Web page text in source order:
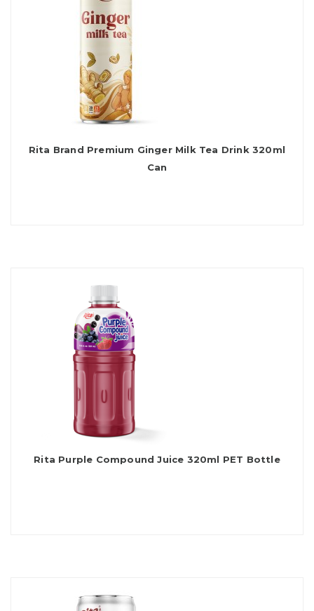
Rita Brand Premium Ginger Milk Tea Drink 320ml
Can
Rita Purple Compound Juice 320ml PET Bottle